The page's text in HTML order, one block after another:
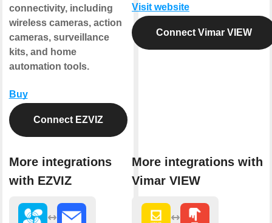
connectivity, including
wireless cameras, action
cameras, surveillance
kits, and home
automation tools.
Buy
Connect EZVIZ
More integrations
with EZVIZ
Visit website
Connect Vimar VIEW
More integrations with
Vimar VIEW